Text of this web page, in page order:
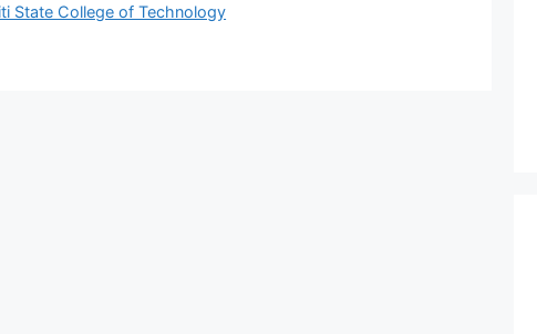
State College of Technology